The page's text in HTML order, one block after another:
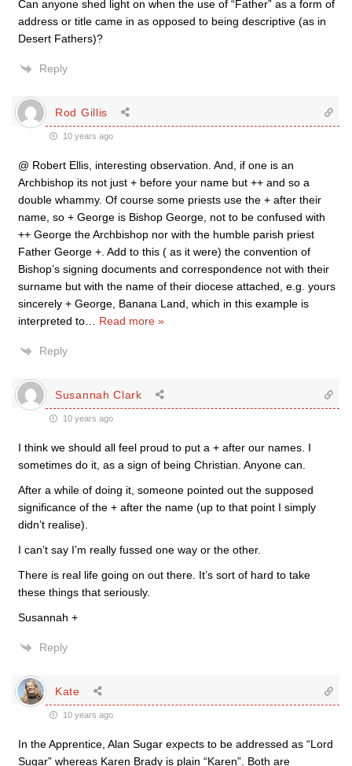
Can anyone shed light on when the use of “Father” as a form of
address or title came in as opposed to being descriptive (as in
Desert Fathers)?
Reply
Rod Gillis
10 years ago
@ Robert Ellis, interesting observation. And, if one is an
Archbishop its not just + before your name but ++ and so a
double whammy. Of course some priests use the + after their
name, so + George is Bishop George, not to be confused with
++ George the Archbishop nor with the humble parish priest
Father George +. Add to this ( as it were) the convention of
Bishop’s signing documents and correspondence not with their
surname but with the name of their diocese attached, e.g. yours
sincerely + George, Banana Land, which in this example is
interpreted to
Read more »
Reply
Susannah Clark
10 years ago
I think we should all feel proud to put a + after our names. I
sometimes do it, as a sign of being Christian. Anyone can.
After a while of doing it, someone pointed out the supposed
significance of the + after the name (up to that point I simply
didn’t realise).
I can’t say I’m really fussed one way or the other.
There is real life going on out there. It’s sort of hard to take
these things that seriously.
Susannah +
Reply
Kate
10 years ago
In the Apprentice, Alan Sugar expects to be addressed as “Lord
Sugar” whereas Karen Brady is plain “Karen”. Both are